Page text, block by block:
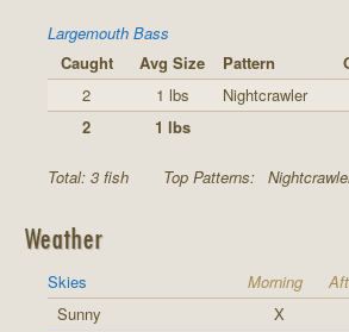
Largemouth Bass
Caught
Avg Size Pattern
2
1 lbs
Nightcrawler
2
1 lbs
Total: 3 fish Top Patterns:
Weather
Skies Morning
Sunny
X